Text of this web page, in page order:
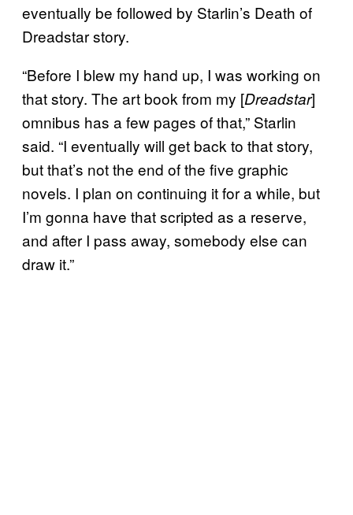
eventually be followed by Starlin’s Death of
Dreadstar story.
“Before I blew my hand up, I was working on
that story. The art book from my [Dreadstar]
omnibus has a few pages of that,” Starlin
said. “I eventually will get back to that story,
but that’s not the end of the five graphic
novels. I plan on continuing it for a while, but
I’m gonna have that scripted as a reserve,
and after I pass away, somebody else can
draw it.”